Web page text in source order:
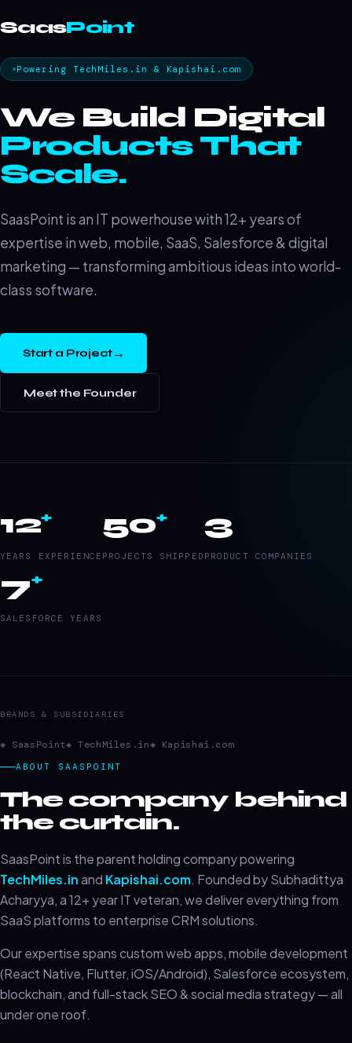
SaasPoint
Powering TechMiles.in & Kapishai.com
We Build Digital
Products That
Scale.
SaasPoint is an IT powerhouse with 12+ years of
expertise in web, mobile, SaaS, Salesforce & digital
marketing — transforming ambitious ideas into world-
class software.
Start a Project→
Meet the Founder
12+
YEARS EXPERIENCE
50+
PROJECTS SHIPPED
3
PRODUCT COMPANIES
7+
SALESFORCE YEARS
BRANDS & SUBSIDIARIES
◈ SaasPoint◈ TechMiles.in◈ Kapishai.com
ABOUT SAASPOINT
The company behind
the curtain.
SaasPoint is the parent holding company powering
TechMiles.inand Kapishai.com. Founded by Subhadittya
Acharyya, a 12+ year IT veteran, we deliver everything from
SaaS platforms to enterprise CRM solutions.
Our expertise spans custom web apps, mobile development
(React Native, Flutter, iOS/Android), Salesforce ecosystem,
blockchain, and full-stack SEO & social media strategy — all
under one roof.